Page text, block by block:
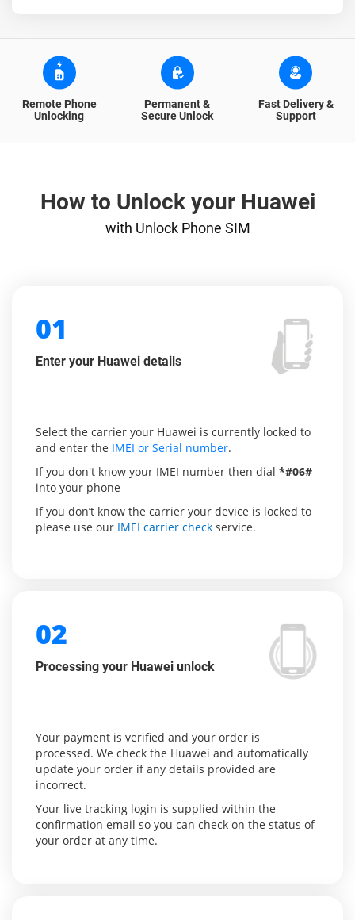
Remote Phone
Unlocking
Permanent &
Secure Unlock
Fast Delivery &
Support
How to Unlock your Huawei
with Unlock Phone SIM
01
Enter your Huawei details
Select the carrier your Huawei is currently locked to
and enter the IMEI or Serial number.
If you don't know your IMEI number then dial *#06#
into your phone
If you don’t know the carrier your device is locked to
please use our IMEI carrier check service.
02
Processing your Huawei unlock
Your payment is verified and your order is
processed. We check the Huawei and automatically
update your order if any details provided are
incorrect.
Your live tracking login is supplied within the
confirmation email so you can check on the status of
your order at any time.